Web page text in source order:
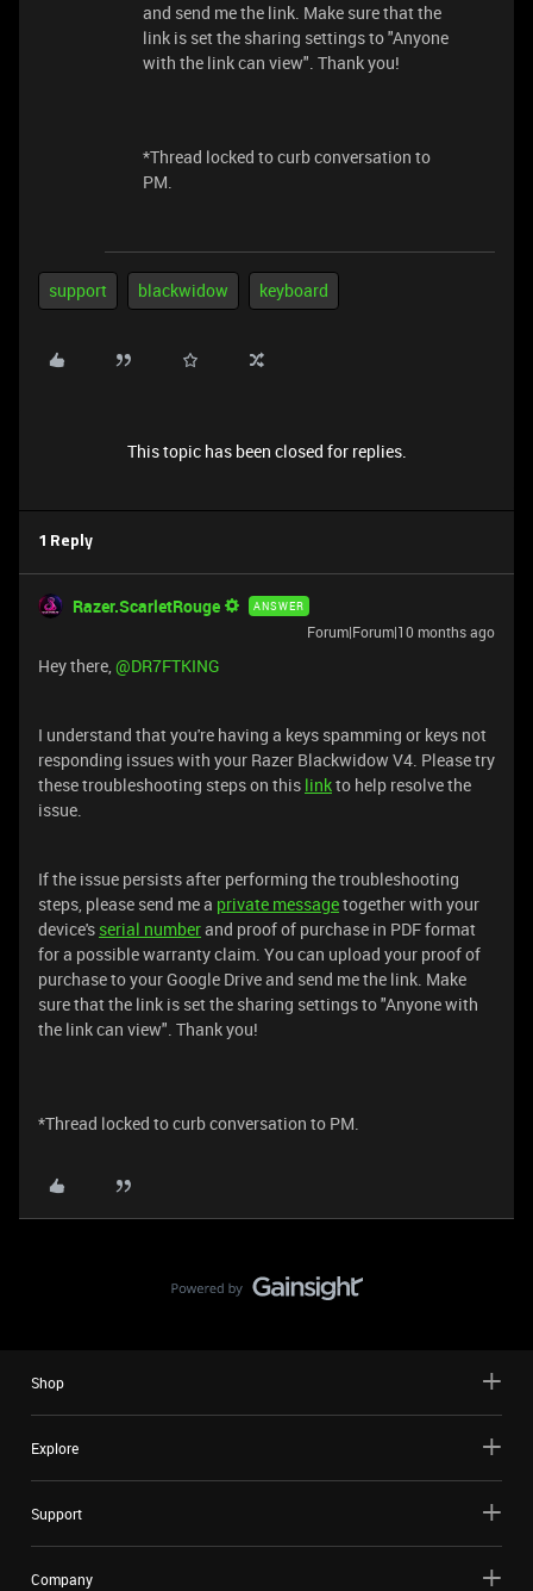
and send me the link. Make sure that the
link is set the sharing settings to "Anyone
with the link can view". Thank you!
*Thread locked to curb conversation to
PM.
support blackwidow keyboard
This topic has been closed for replies.
1 Reply
Razer.ScarletRouge ANSWER
Forum|Forum|10 months ago
Hey there, ​@DR7FTKING
I understand that you're having a keys spamming or keys not
responding issues with your Razer Blackwidow V4. Please try
these troubleshooting steps on this linkto help resolve the
issue.
If the issue persists after performing the troubleshooting
steps, please send me a private messagetogether with your
device's serial numberand proof of purchase in PDF format
for a possible warranty claim. You can upload your proof of
purchase to your Google Drive and send me the link. Make
sure that the link is set the sharing settings to "Anyone with
the link can view". Thank you!
*Thread locked to curb conversation to PM.
Shop
Explore
Support
Company